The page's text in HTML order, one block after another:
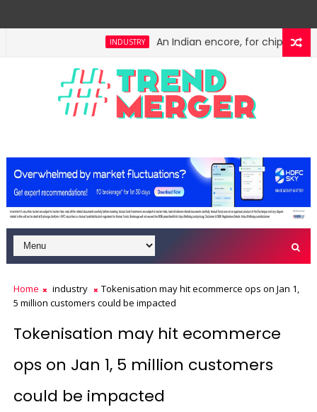
INDUSTRY An Indian encore, for chips:
Home industry
Tokenisation may hit ecommerce ops on Jan 1,
5 million customers could be impacted
Tokenisation may hit ecommerce
ops on Jan 1, 5 million customers
could be impacted